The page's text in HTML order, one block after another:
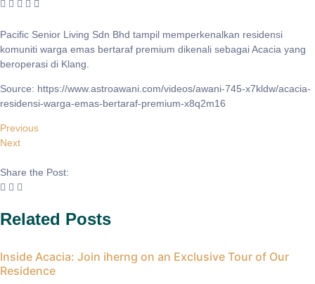
Pacific Senior Living Sdn Bhd tampil memperkenalkan residensi
komuniti warga emas bertaraf premium dikenali sebagai Acacia yang
beroperasi di Klang.
Source: https://www.astroawani.com/videos/awani-745-x7kldw/acacia-
residensi-warga-emas-bertaraf-premium-x8q2m16
Previous
Next
Share the Post:
Related Posts
Inside Acacia: Join iherng on an Exclusive Tour of Our
Residence